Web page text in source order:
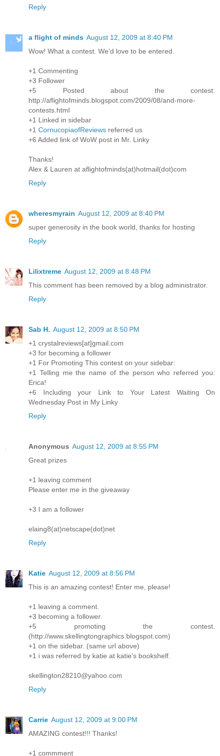
Reply
a flight of minds August 12, 2009 at 8:40 PM
Wow! What a contest. We'd love to be entered.
+1 Commenting
+3 Follower
+5 Posted about the contest:
http://aflightofminds.blogspot.com/2009/08/and-more-
contests.html
+1 Linked in sidebar
+1 CornucopiaofReviews referred us
+6 Added link of WoW post in Mr. Linky
Thanks!
Alex & Lauren at aflightofminds(at)hotmail(dot)com
Reply
wheresmyrain August 12, 2009 at 8:40 PM
super generosity in the book world, thanks for hosting
Reply
Lilixtreme August 12, 2009 at 8:48 PM
This comment has been removed by a blog administrator.
Reply
Sab H. August 12, 2009 at 8:50 PM
+1 crystalreviews[at]gmail.com
+3 for becoming a follower
+1 For Promoting This contest on your sidebar:
+1 Telling me the name of the person who referred you:
Erica!
+6 Including your Link to Your Latest Waiting On
Wednesday Post in My Linky
Reply
Anonymous August 12, 2009 at 8:55 PM
Great prizes
+1 leaving comment
Please enter me in the giveaway
+3 I am a follower
elaing8(at)netscape(dot)net
Reply
Katie August 12, 2009 at 8:56 PM
This is an amazing contest! Enter me, please!
+1 leaving a comment.
+3 becoming a follower.
+5 promoting the contest.
(http://www.skellingtongraphics.blogspot.com)
+1 on the sidebar. (same url above)
+1 i was referred by katie at katie's bookshelf.
skellington28210@yahoo.com
Reply
Carrie August 12, 2009 at 9:00 PM
AMAZING contest!!! Thanks!
+1 commment